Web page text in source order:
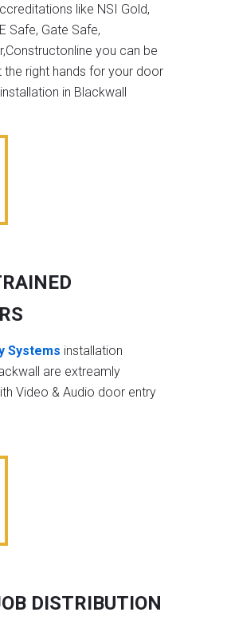
like NSI Gold,
Safe, Gate Safe,
you can be
the right hands for your door
in Blackwall
Systems installation
are extreamly
Video & Audio door entry
DISTRIBUTION